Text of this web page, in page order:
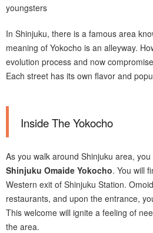
youngsters
In Shinjuku, there is a famous area
meaning of Yokocho is an alleyway.
evolution process and now
Each street has its own flavor and
Inside The Yokocho
As you walk around Shinjuku area,
Shinjuku Omaide Yokocho. You will
Western exit of Shinjuku Station.
restaurants, and upon the entrance,
This welcome will ignite a feeling of
the area.